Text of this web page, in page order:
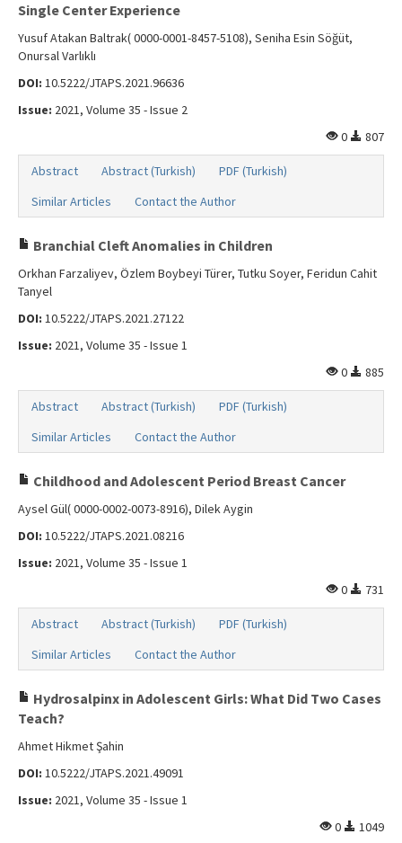
Single Center Experience
Yusuf Atakan Baltrak( 0000-0001-8457-5108), Seniha Esin Söğüt,
Onursal Varlıklı
DOI: 10.5222/JTAPS.2021.96636
Issue: 2021, Volume 35 - Issue 2
0
807
Abstract Abstract (Turkish)
PDF (Turkish)
Similar Articles
Contact the Author
Branchial Cleft Anomalies in Children
Orkhan Farzaliyev, Özlem Boybeyi Türer, Tutku Soyer, Feridun Cahit
Tanyel
DOI: 10.5222/JTAPS.2021.27122
Issue: 2021, Volume 35 - Issue 1
0
885
Abstract Abstract (Turkish)
PDF (Turkish)
Similar Articles
Contact the Author
Childhood and Adolescent Period Breast Cancer
Aysel Gül( 0000-0002-0073-8916), Dilek Aygin
DOI: 10.5222/JTAPS.2021.08216
Issue: 2021, Volume 35 - Issue 1
0
731
Abstract Abstract (Turkish)
PDF (Turkish)
Similar Articles
Contact the Author
Hydrosalpinx in Adolescent Girls: What Did Two Cases
Teach?
Ahmet Hikmet Şahin
DOI: 10.5222/JTAPS.2021.49091
Issue: 2021, Volume 35 - Issue 1
0
1049